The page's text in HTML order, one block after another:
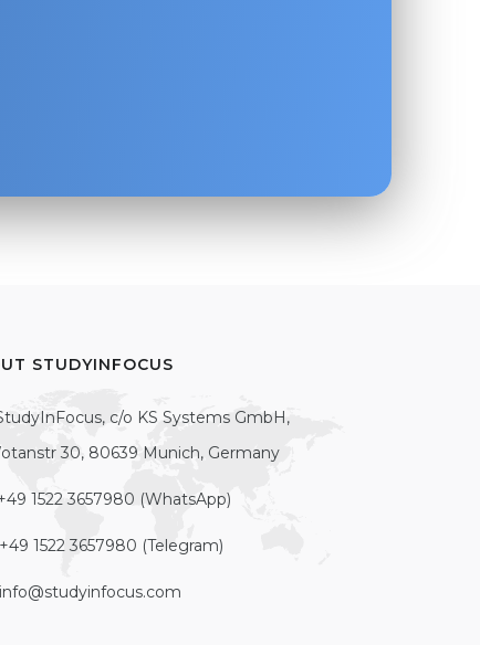
STUDYINFOCUS
c/o KS Systems GmbH,
30, 80639 Munich, Germany
1522 3657980 (WhatsApp)
+49 1522 3657980 (Telegram)
info@studyinfocus.com